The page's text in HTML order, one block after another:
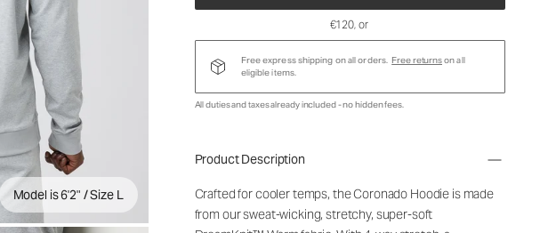
Model is 6'2" / Size L
€120, or
Free express shipping on all orders. Free returnson all
eligible items.
All duties and taxes already included - no hidden fees.
Product Description
Crafted for cooler temps, the Coronado Hoodie is made
from our sweat-wicking, stretchy, super-soft